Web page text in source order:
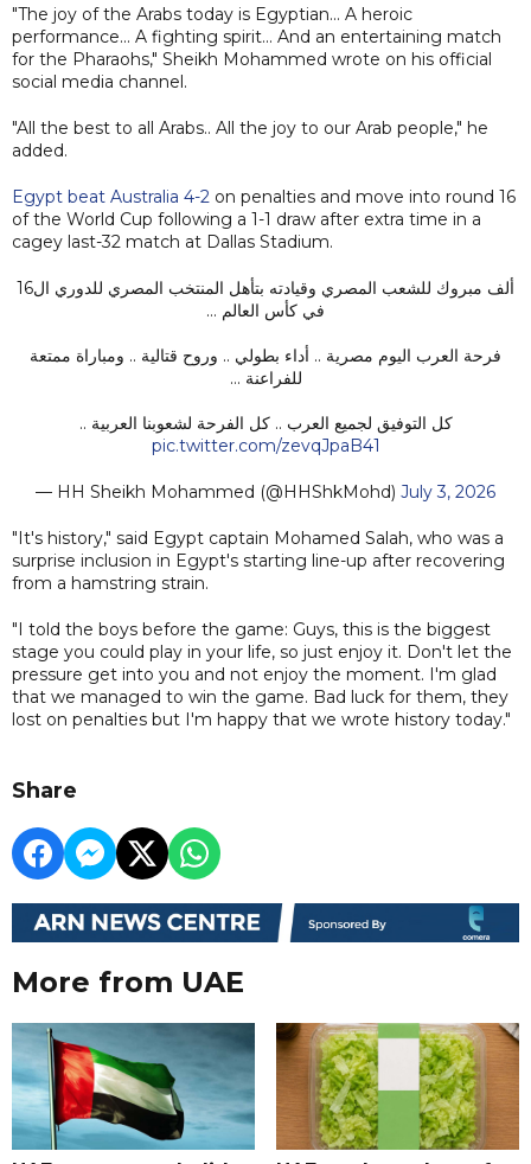
"The joy of the Arabs today is Egyptian... A heroic
performance... A fighting spirit... And an entertaining match
for the Pharaohs," Sheikh Mohammed wrote on his official
social media channel.
"All the best to all Arabs.. All the joy to our Arab people," he
added.
Egypt beat Australia 4-2 on penalties and move into round 16
of the World Cup following a 1-1 draw after extra time in a
cagey last-32 match at Dallas Stadium.
ألف مبروك للشعب المصري وقيادته بتأهل المنتخب المصري للدوري ال16
في كأس العالم …
فرحة العرب اليوم مصرية .. أداء بطولي .. وروح قتالية .. ومباراة ممتعة
للفراعنة …
كل التوفيق لجميع العرب .. كل الفرحة لشعوبنا العربية ..
pic.twitter.com/zevqJpaB41
— HH Sheikh Mohammed (@HHShkMohd) July 3, 2026
"It's history," said Egypt captain Mohamed Salah, who was a
surprise inclusion in Egypt's starting line-up after recovering
from a hamstring strain.
"I told the boys before the game: Guys, this is the biggest
stage you could play in your life, so just enjoy it. Don't let the
pressure get into you and not enjoy the moment. I'm glad
that we managed to win the game. Bad luck for them, they
lost on penalties but I'm happy that we wrote history today."
Share
More from UAE